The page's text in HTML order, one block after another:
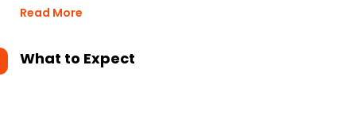
Read More
What to Expect